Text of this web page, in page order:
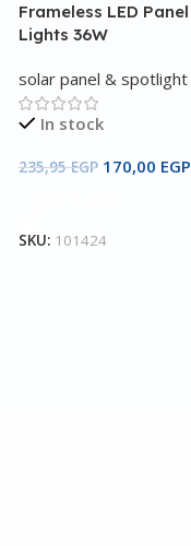
Frameless LED Panel
Lights 36W
solar panel & spotlight
In stock
235,95EGP 170,00 EGP
SKU: 101424